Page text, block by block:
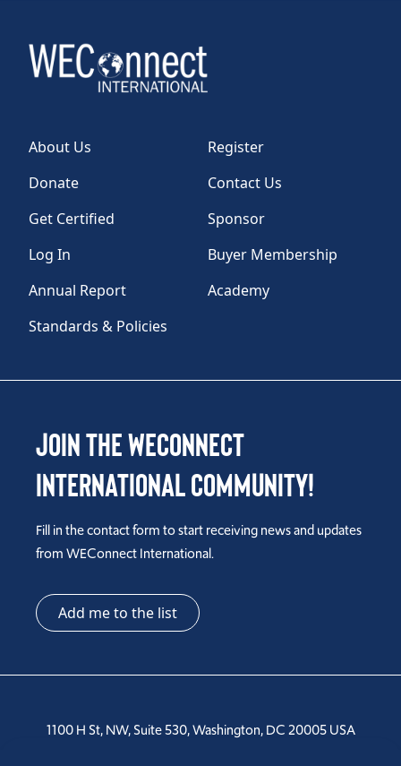
About Us
Register
Donate
Contact Us
Get Certified
Sponsor
Log In
Buyer Membership
Annual Report
Academy
Standards & Policies
Join the WEConnect
International Community!
Fill in the contact form to start receiving news and updates
from WEConnect International.
Add me to the list
1100 H St, NW, Suite 530, Washington, DC 20005 USA